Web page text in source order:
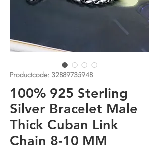
Productcode: 32889735948
100% 925 Sterling
Silver Bracelet Male
Thick Cuban Link
Chain 8-10 MM